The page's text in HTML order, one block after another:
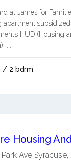
at James for
apartment subsidized
HUD (Housing
...
/ 2 bdrm
Ave Syracuse,